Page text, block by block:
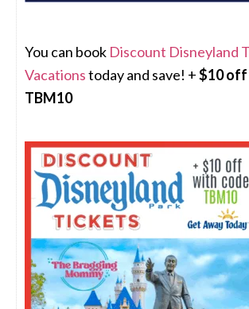
You can book Discount Disneyland
Vacationstoday and save! +$10 off
TBM10